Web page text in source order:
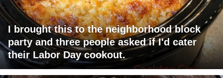
I brought this to the neighborhood block
party and three people asked if I'd cater
their Labor Day cookout.